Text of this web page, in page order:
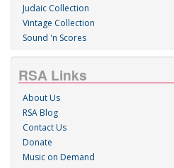
Judaic Collection
Vintage Collection
Sound 'n Scores
RSA Links
About Us
RSA Blog
Contact Us
Donate
Music on Demand